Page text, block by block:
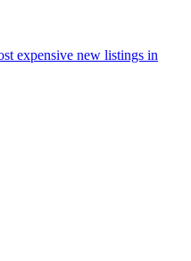
expensive new listings in